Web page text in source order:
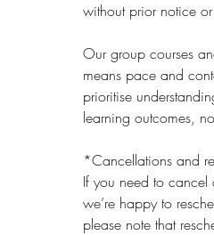
without prior notice
Our group courses
means pace and
prioritise
learning outcomes,
*Cancellations and
If you need to cancel
we’re happy to
please note that